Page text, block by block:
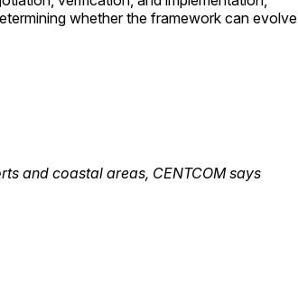
whether the framework can evolve
and coastal areas, CENTCOM says